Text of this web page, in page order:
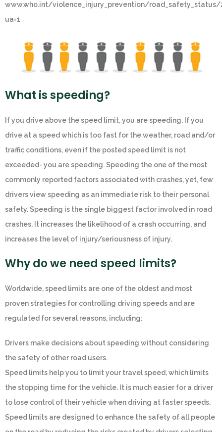
www.who.int/violence_injury_prevention/road_safety_status/
ua=1
What is speeding?
If you drive above the speed limit, you are speeding. If you
drive at a speed which is too fast for the weather, road and/or
traffic conditions, even if the posted speed limit is not
exceeded- you are speeding. Speeding the one of the most
commonly reported factors associated with crashes, yet, few
drivers view speeding as an immediate risk to their personal
safety. Speeding is the single biggest factor involved in road
crashes. It increases the likelihood of a crash occurring, and
increases the level of injury/seriousness of injury.
Why do we need speed limits?
Worldwide, speed limits are one of the oldest and most
proven strategies for controlling driving speeds and are
regulated for several reasons, including:
Drivers make decisions about speeding without considering
the safety of other road users.
Speed limits help you to limit your travel speed, which limits
the stopping time for the vehicle. It is much easier for a driver
to lose control of their vehicle when driving at faster speeds.
Speed limits are designed to enhance the safety of all people